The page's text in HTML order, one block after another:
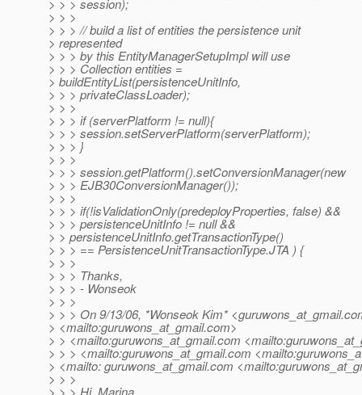
> > > session);
> > >
> > > // build a list of entities the persistence unit
> represented
> > > by this EntityManagerSetupImpl will use
> > > Collection entities =
> buildEntityList(persistenceUnitInfo,
> > > privateClassLoader);
> > >
> > > if (serverPlatform != null){
> > > session.setServerPlatform(serverPlatform);
> > > }
> > >
> > > session.getPlatform().setConversionManager(new
> > > EJB30ConversionManager());
> > >
> > > if(!isValidationOnly(predeployProperties, false) &&
> > > persistenceUnitInfo != null &&
> > persistenceUnitInfo.getTransactionType()
> > > == PersistenceUnitTransactionType.JTA ) {
> > >
> > > Thanks,
> > > - Wonseok
> > >
> > > On 9/13/06, *Wonseok Kim* <guruwons_at_gmail.
> <mailto:guruwons_at_gmail.com>
> > <mailto:guruwons_at_gmail.com
> > > <mailto:guruwons_at_gmail.com
> <mailto: guruwons_at_gmail.com
> > >
> > > Hi, Marina